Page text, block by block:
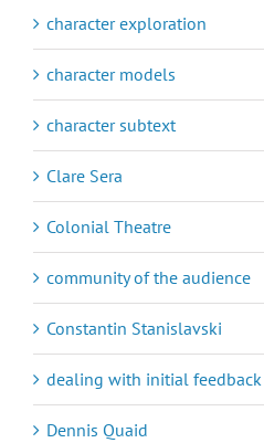
character exploration
character models
character subtext
Clare Sera
Colonial Theatre
community of the audience
Constantin Stanislavski
dealing with initial feedback
Dennis Quaid